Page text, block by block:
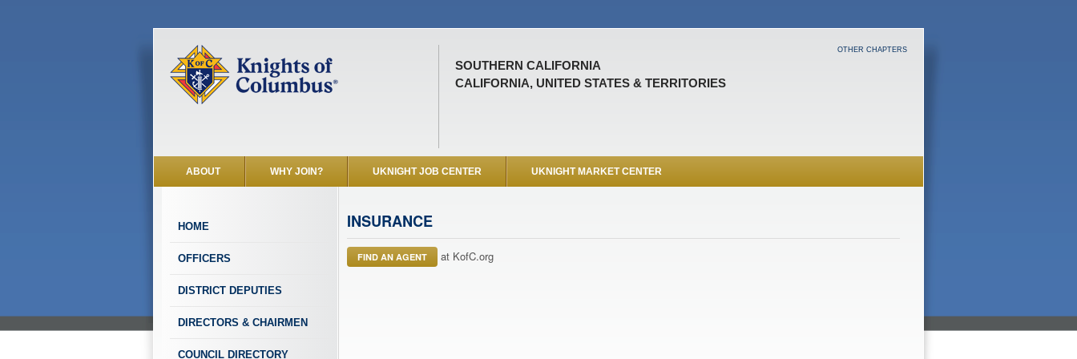
SOUTHERN CALIFORNIA
CALIFORNIA, UNITED STATES & TERRITORIES
OTHER CHAPTERS
ABOUT WHY JOIN? UKNIGHT JOB CENTER UKNIGHT MARKET CENTER
HOME
OFFICERS
DISTRICT DEPUTIES
DIRECTORS & CHAIRMEN
COUNCIL DIRECTORY
INSURANCE
FIND AN AGENT at KofC.org